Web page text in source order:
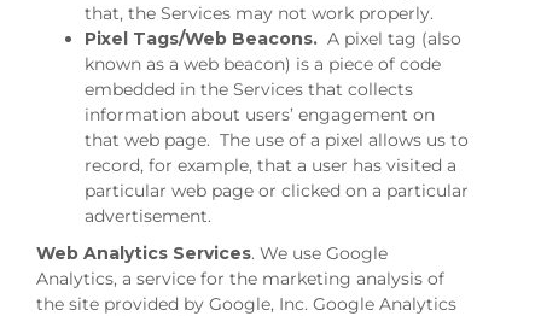
that, the Services may not work properly.
Pixel Tags/Web Beacons. A pixel tag (also
known as a web beacon) is a piece of code
embedded in the Services that collects
information about users’ engagement on
that web page. The use of a pixel allows us to
record, for example, that a user has visited a
particular web page or clicked on a particular
advertisement.
Web Analytics Services. We use Google
Analytics, a service for the marketing analysis of
the site provided by Google, Inc. Google Analytics